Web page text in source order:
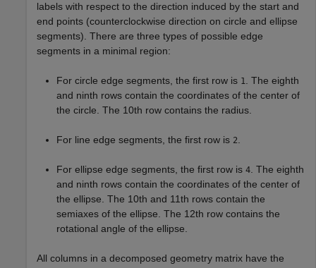
labels with respect to the direction induced by the start and
end points (counterclockwise direction on circle and ellipse
segments). There are three types of possible edge
segments in a minimal region:
For circle edge segments, the first row is 1. The eighth
and ninth rows contain the coordinates of the center of
the circle. The 10th row contains the radius.
For line edge segments, the first row is 2.
For ellipse edge segments, the first row is 4. The eighth
and ninth rows contain the coordinates of the center of
the ellipse. The 10th and 11th rows contain the
semiaxes of the ellipse. The 12th row contains the
rotational angle of the ellipse.
All columns in a decomposed geometry matrix have the